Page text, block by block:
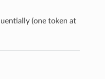
(one token at